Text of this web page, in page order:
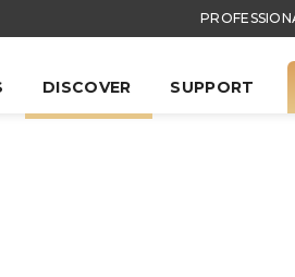
DISCOVER SUPPORT